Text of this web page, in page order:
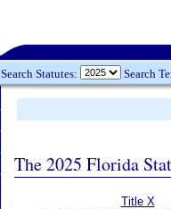
Search Statutes: Search
The 2025 Florida
Title X